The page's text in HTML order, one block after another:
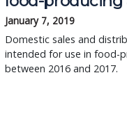
January 7, 2019
Domestic sales and
intended for use in food-
between 2016 and 2017.